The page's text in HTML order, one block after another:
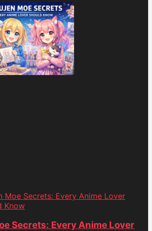
Moe Secrets: Every Anime Lover
Know
Secrets: Every Anime Lover